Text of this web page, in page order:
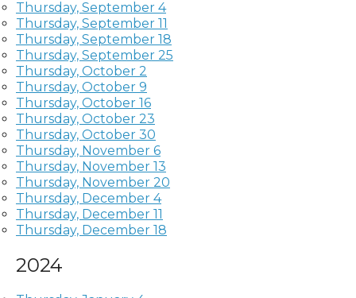
Thursday, September 4
Thursday, September 11
Thursday, September 18
Thursday, September 25
Thursday, October 2
Thursday, October 9
Thursday, October 16
Thursday, October 23
Thursday, October 30
Thursday, November 6
Thursday, November 13
Thursday, November 20
Thursday, December 4
Thursday, December 11
Thursday, December 18
2024